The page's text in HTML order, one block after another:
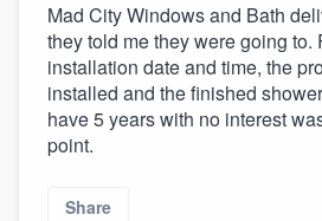
Mad City Windows and Bath
they told me they were going to.
installation date and time, the
installed and the finished
have 5 years with no interest
point.
Share